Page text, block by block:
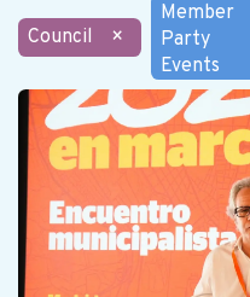
Council ×
Member
Party
Events